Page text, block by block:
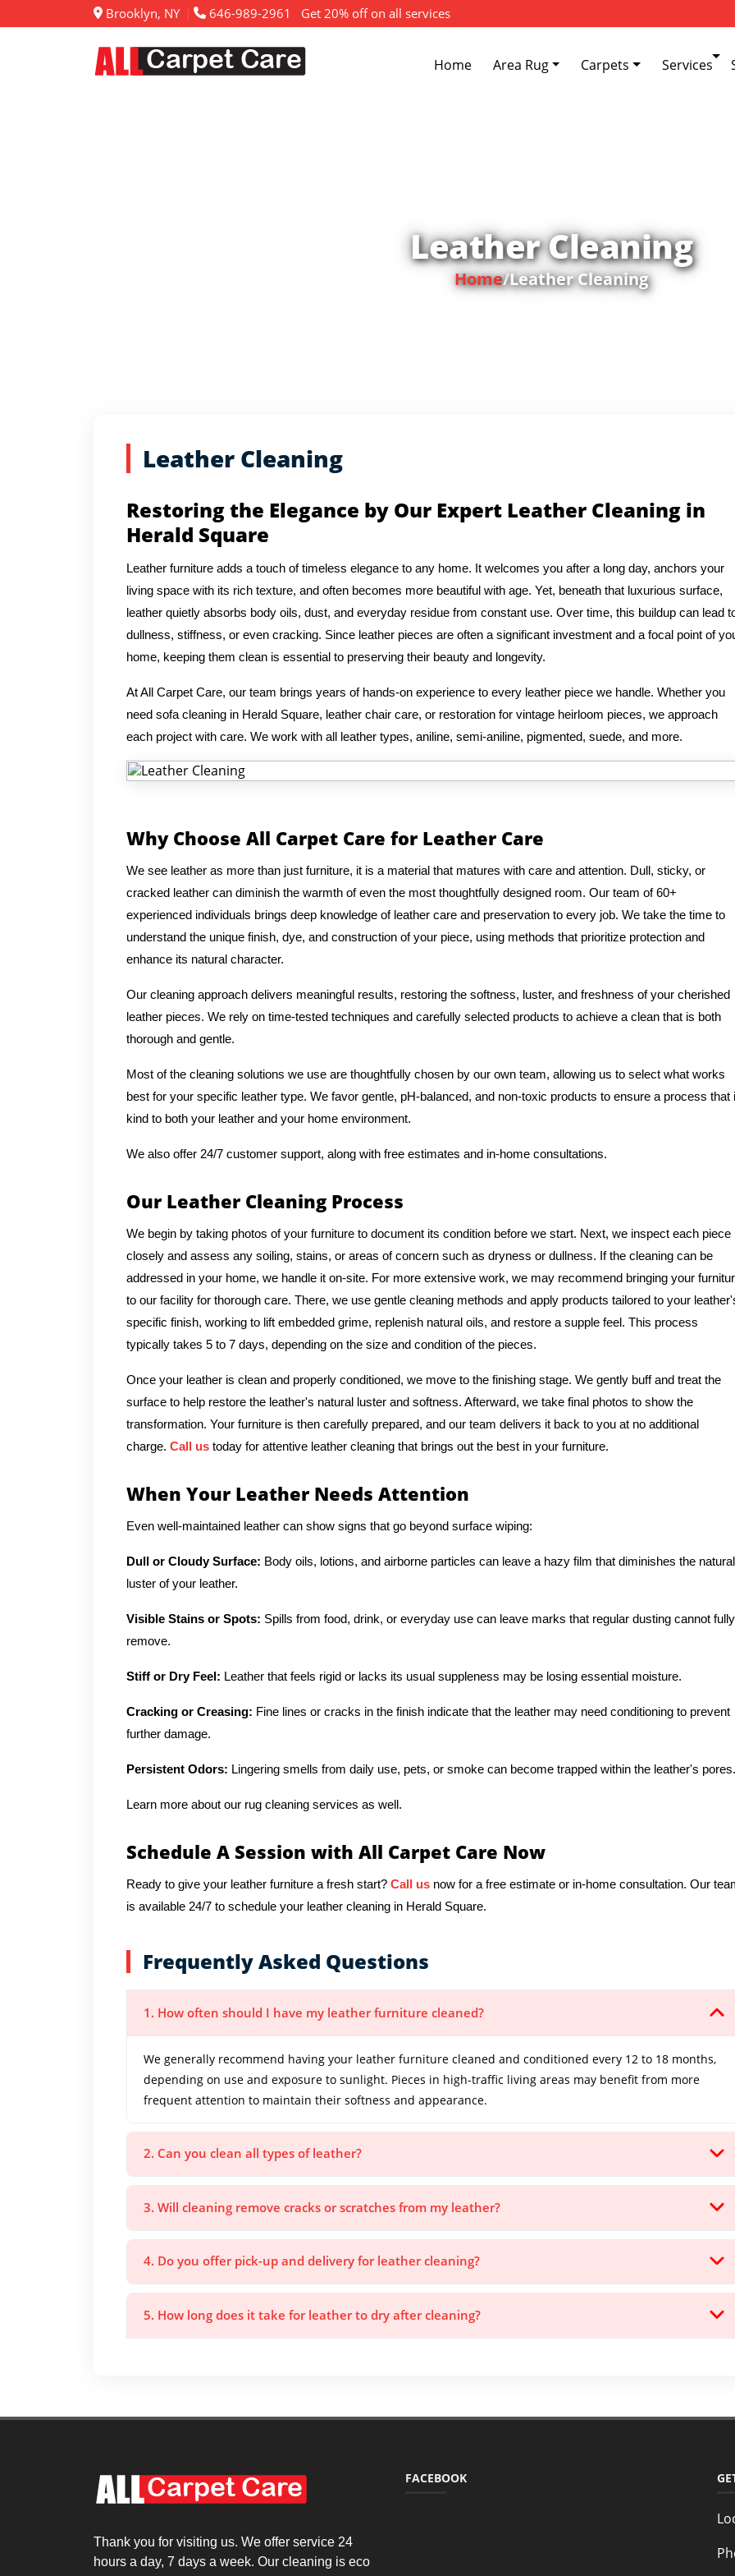
Brooklyn, NY 646-989-2961 Get 20% off on all services
Home Area Rug Carpets Services
Leather Cleaning
Home/Leather Cleaning
Leather Cleaning
Restoring the Elegance by Our Expert Leather Cleaning in
Herald Square
Leather furniture adds a touch of timeless elegance to any home. It welcomes you after a long day, anchors your
living space with its rich texture, and often becomes more beautiful with age. Yet, beneath that luxurious surface,
leather quietly absorbs body oils, dust, and everyday residue from constant use. Over time, this buildup can lead
dullness, stiffness, or even cracking. Since leather pieces are often a significant investment and a focal point of
home, keeping them clean is essential to preserving their beauty and longevity.
At All Carpet Care, our team brings years of hands-on experience to every leather piece we handle. Whether you
need sofa cleaning in Herald Square, leather chair care, or restoration for vintage heirloom pieces, we approach
each project with care. We work with all leather types, aniline, semi-aniline, pigmented, suede, and more.
Why Choose All Carpet Care for Leather Care
We see leather as more than just furniture, it is a material that matures with care and attention. Dull, sticky, or
cracked leather can diminish the warmth of even the most thoughtfully designed room. Our team of 60+
experienced individuals brings deep knowledge of leather care and preservation to every job. We take the time to
understand the unique finish, dye, and construction of your piece, using methods that prioritize protection and
enhance its natural character.
Our cleaning approach delivers meaningful results, restoring the softness, luster, and freshness of your cherished
leather pieces. We rely on time-tested techniques and carefully selected products to achieve a clean that is both
thorough and gentle.
Most of the cleaning solutions we use are thoughtfully chosen by our own team, allowing us to select what works
best for your specific leather type. We favor gentle, pH-balanced, and non-toxic products to ensure a process that
kind to both your leather and your home environment.
We also offer 24/7 customer support, along with free estimates and in-home consultations.
Our Leather Cleaning Process
We begin by taking photos of your furniture to document its condition before we start. Next, we inspect each piece
closely and assess any soiling, stains, or areas of concern such as dryness or dullness. If the cleaning can be
addressed in your home, we handle it on-site. For more extensive work, we may recommend bringing your
to our facility for thorough care. There, we use gentle cleaning methods and apply products tailored to your
specific finish, working to lift embedded grime, replenish natural oils, and restore a supple feel. This process
typically takes 5 to 7 days, depending on the size and condition of the pieces.
Once your leather is clean and properly conditioned, we move to the finishing stage. We gently buff and treat the
surface to help restore the leather's natural luster and softness. Afterward, we take final photos to show the
transformation. Your furniture is then carefully prepared, and our team delivers it back to you at no additional
charge. Call us today for attentive leather cleaning that brings out the best in your furniture.
When Your Leather Needs Attention
Even well-maintained leather can show signs that go beyond surface wiping:
Dull or Cloudy Surface: Body oils, lotions, and airborne particles can leave a hazy film that diminishes the natural
luster of your leather.
Visible Stains or Spots: Spills from food, drink, or everyday use can leave marks that regular dusting cannot fully
remove.
Stiff or Dry Feel: Leather that feels rigid or lacks its usual suppleness may be losing essential moisture.
Cracking or Creasing: Fine lines or cracks in the finish indicate that the leather may need conditioning to prevent
further damage.
Persistent Odors: Lingering smells from daily use, pets, or smoke can become trapped within the leather's pores.
Learn more about our rug cleaning services as well.
Schedule A Session with All Carpet Care Now
Ready to give your leather furniture a fresh start? Call us now for a free estimate or in-home consultation. Our
is available 24/7 to schedule your leather cleaning in Herald Square.
Frequently Asked Questions
1. How often should I have my leather furniture cleaned?
We generally recommend having your leather furniture cleaned and conditioned every 12 to 18 months,
depending on use and exposure to sunlight. Pieces in high-traffic living areas may benefit from more
frequent attention to maintain their softness and appearance.
2. Can you clean all types of leather?
3. Will cleaning remove cracks or scratches from my leather?
4. Do you offer pick-up and delivery for leather cleaning?
5. How long does it take for leather to dry after cleaning?
Thank you for visiting us. We offer service 24
hours a day, 7 days a week. Our cleaning is eco
FACEBOOK